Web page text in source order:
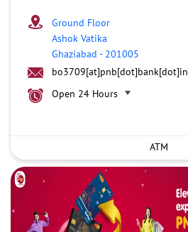
Ground Floor
Ashok Vatika
Ghaziabad - 201005
bo3709[at]pnb[dot]bank[dot]in
Open 24 Hours
ATM